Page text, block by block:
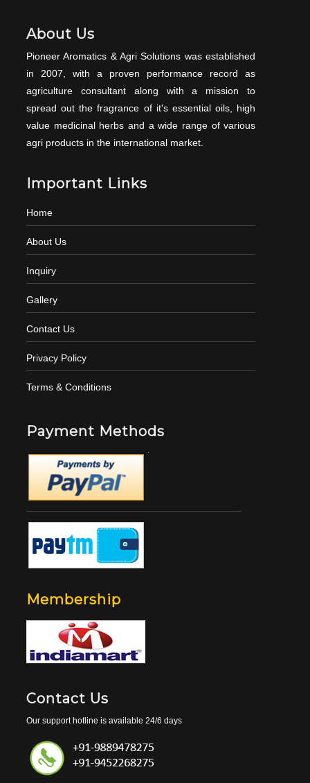
About Us
Pioneer Aromatics & Agri Solutions was established
in 2007, with a proven performance record as
agriculture consultant along with a mission to
spread out the fragrance of it's essential oils, high
value medicinal herbs and a wide range of various
agri products in the international market.
Important Links
Home
About Us
Inquiry
Gallery
Contact Us
Privacy Policy
Terms & Conditions
Payment Methods
Membership
Contact Us
Our support hotline is available 24/6 days